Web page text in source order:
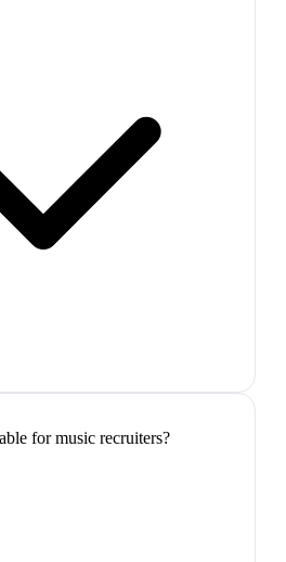
for music recruiters?